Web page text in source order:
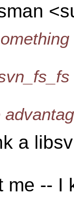
a
me -- I